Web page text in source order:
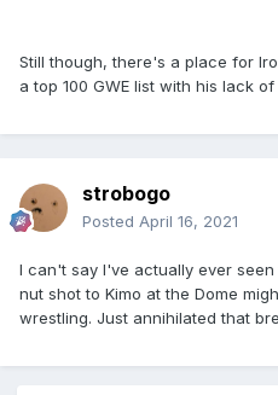
Still though, there's a place for
a top 100 GWE list with his lack of
strobogo
Posted April 16, 2021
I can't say I've actually ever
nut shot to Kimo at the Dome
wrestling. Just annihilated that